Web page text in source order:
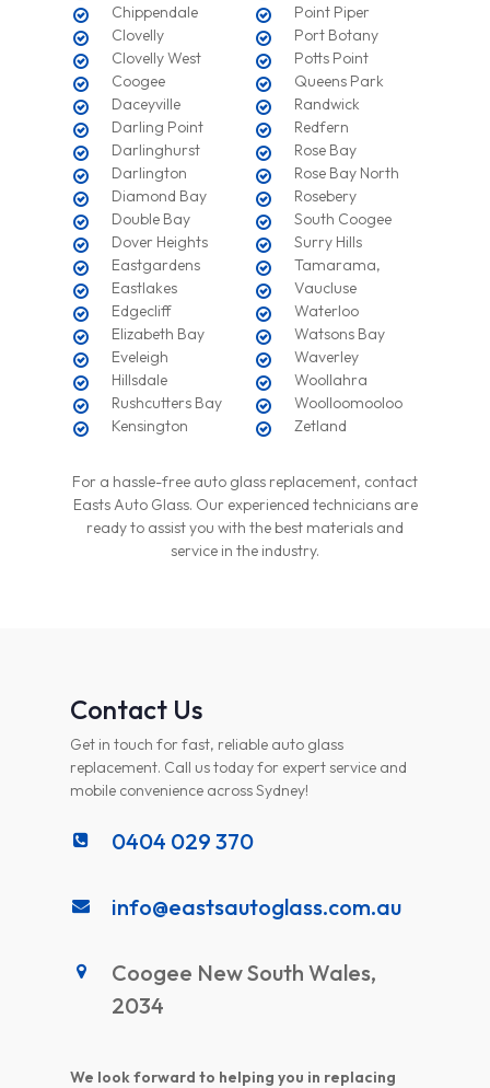
Chippendale
Clovelly
Clovelly West
Coogee
Daceyville
Darling Point
Darlinghurst
Darlington
Diamond Bay
Double Bay
Dover Heights
Eastgardens
Eastlakes
Edgecliff
Elizabeth Bay
Eveleigh
Hillsdale
Rushcutters Bay
Kensington
Point Piper
Port Botany
Potts Point
Queens Park
Randwick
Redfern
Rose Bay
Rose Bay North
Rosebery
South Coogee
Surry Hills
Tamarama,
Vaucluse
Waterloo
Watsons Bay
Waverley
Woollahra
Woolloomooloo
Zetland
For a hassle-free auto glass replacement, contact
Easts Auto Glass. Our experienced technicians are
ready to assist you with the best materials and
service in the industry.
Contact Us
Get in touch for fast, reliable auto glass
replacement. Call us today for expert service and
mobile convenience across Sydney!
0404 029 370
info@eastsautoglass.com.au
Coogee New South Wales,
2034
We look forward to helping you in replacing